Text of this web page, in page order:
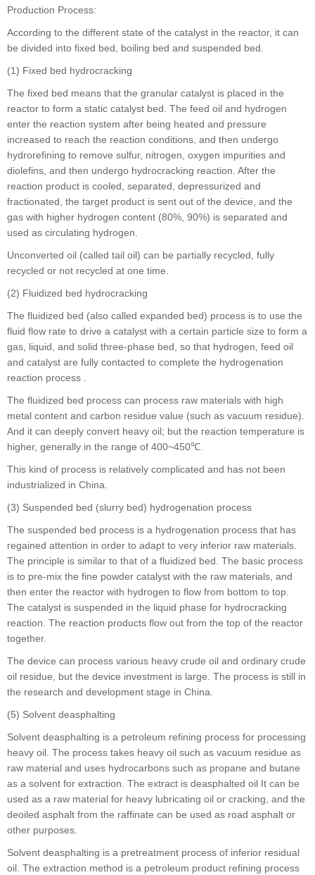
Production Process:
According to the different state of the catalyst in the reactor, it can
be divided into fixed bed, boiling bed and suspended bed.
(1) Fixed bed hydrocracking
The fixed bed means that the granular catalyst is placed in the
reactor to form a static catalyst bed. The feed oil and hydrogen
enter the reaction system after being heated and pressure
increased to reach the reaction conditions, and then undergo
hydrorefining to remove sulfur, nitrogen, oxygen impurities and
diolefins, and then undergo hydrocracking reaction. After the
reaction product is cooled, separated, depressurized and
fractionated, the target product is sent out of the device, and the
gas with higher hydrogen content (80%, 90%) is separated and
used as circulating hydrogen.
Unconverted oil (called tail oil) can be partially recycled, fully
recycled or not recycled at one time.
(2) Fluidized bed hydrocracking
The fluidized bed (also called expanded bed) process is to use the
fluid flow rate to drive a catalyst with a certain particle size to form a
gas, liquid, and solid three-phase bed, so that hydrogen, feed oil
and catalyst are fully contacted to complete the hydrogenation
reaction process .
The fluidized bed process can process raw materials with high
metal content and carbon residue value (such as vacuum residue).
And it can deeply convert heavy oil; but the reaction temperature is
higher, generally in the range of 400~450℃.
This kind of process is relatively complicated and has not been
industrialized in China.
(3) Suspended bed (slurry bed) hydrogenation process
The suspended bed process is a hydrogenation process that has
regained attention in order to adapt to very inferior raw materials.
The principle is similar to that of a fluidized bed. The basic process
is to pre-mix the fine powder catalyst with the raw materials, and
then enter the reactor with hydrogen to flow from bottom to top.
The catalyst is suspended in the liquid phase for hydrocracking
reaction. The reaction products flow out from the top of the reactor
together.
The device can process various heavy crude oil and ordinary crude
oil residue, but the device investment is large. The process is still in
the research and development stage in China.
(5) Solvent deasphalting
Solvent deasphalting is a petroleum refining process for processing
heavy oil. The process takes heavy oil such as vacuum residue as
raw material and uses hydrocarbons such as propane and butane
as a solvent for extraction. The extract is deasphalted oil It can be
used as a raw material for heavy lubricating oil or cracking, and the
deoiled asphalt from the raffinate can be used as road asphalt or
other purposes.
Solvent deasphalting is a pretreatment process of inferior residual
oil. The extraction method is a petroleum product refining process